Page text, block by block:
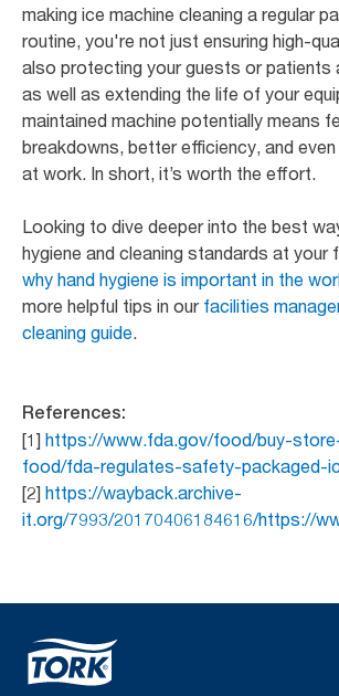
making ice machine cleaning a regular
routine, you're not just ensuring high-
also protecting your guests or patients
as well as extending the life of your
maintained machine potentially means
breakdowns, better efficiency, and
at work. In short, it’s worth the effort.
Looking to dive deeper into the best
hygiene and cleaning standards at your
why hand hygiene is important in the
more helpful tips in our facilities
cleaning guide.
References:
[1] https://www.fda.gov/food/buy-
food/fda-regulates-safety-packaged-
[2] https://wayback.archive-
it.org/7993/20170406184616/https://